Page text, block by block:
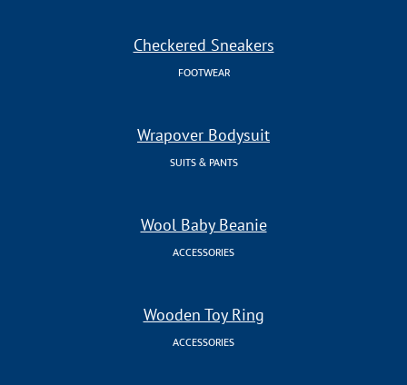
Checkered Sneakers
FOOTWEAR
Wrapover Bodysuit
SUITS & PANTS
Wool Baby Beanie
ACCESSORIES
Wooden Toy Ring
ACCESSORIES